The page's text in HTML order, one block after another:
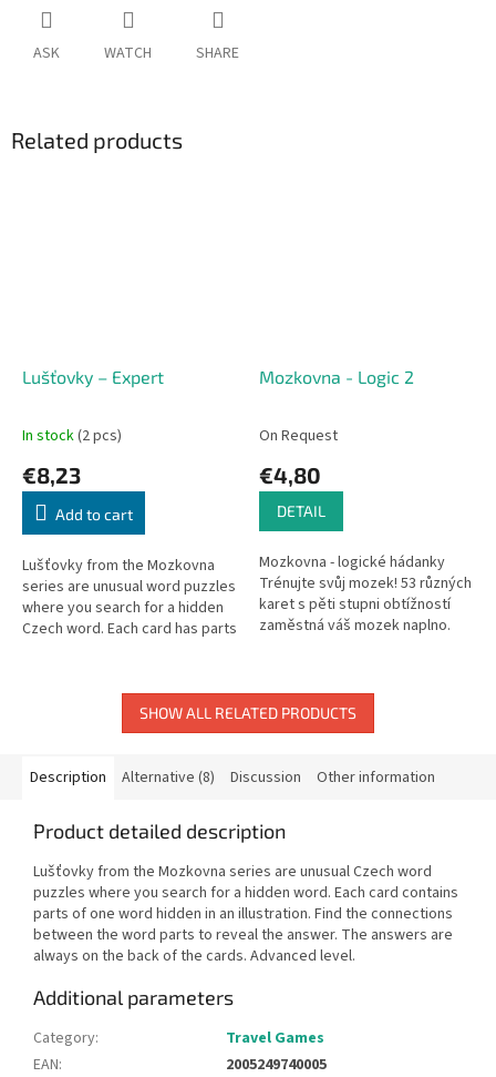
ASK WATCH SHARE
Related products
Lušťovky – Expert
In stock(2 pcs)
€8,23
Add to cart
Lušťovky from the Mozkovna
series are unusual word puzzles
where you search for a hidden
Czech word. Each card has parts
Mozkovna - Logic 2
On Request
€4,80
DETAIL
Mozkovna - logické hádanky
Trénujte svůj mozek! 53 různých
karet s pěti stupni obtížností
zaměstná váš mozek naplno.
SHOW ALL RELATED PRODUCTS
Description Alternative (8) Discussion Other information
Product detailed description
Lušťovky from the Mozkovna series are unusual Czech word
puzzles where you search for a hidden word. Each card contains
parts of one word hidden in an illustration. Find the connections
between the word parts to reveal the answer. The answers are
always on the back of the cards. Advanced level.
Additional parameters
Category:
Travel Games
EAN:
2005249740005